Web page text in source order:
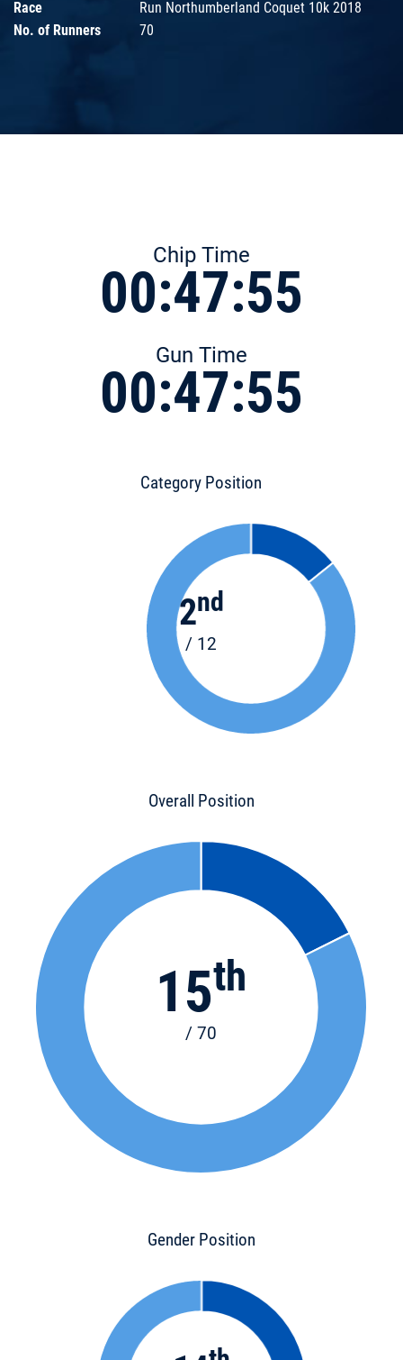
Race
Run Northumberland Coquet 10k 2018
No. of Runners
70
Chip Time
00:47:55
Gun Time
00:47:55
Category Position
2nd
/ 12
Overall Position
15th
/ 70
Gender Position